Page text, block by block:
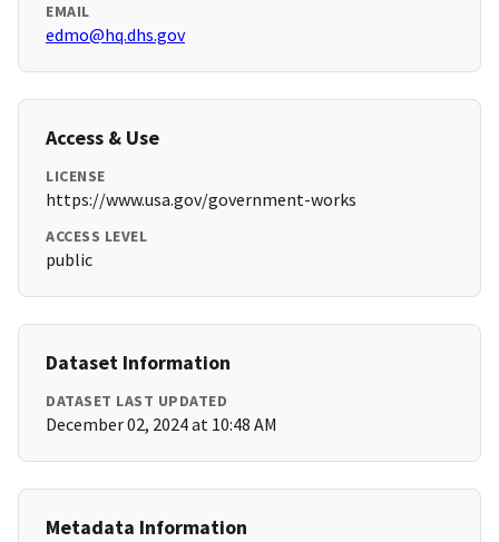
EMAIL
edmo@hq.dhs.gov
Access & Use
LICENSE
https://www.usa.gov/government-works
ACCESS LEVEL
public
Dataset Information
DATASET LAST UPDATED
December 02, 2024 at 10:48 AM
Metadata Information